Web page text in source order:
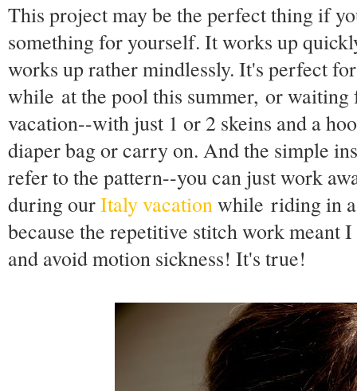
This project may be the perfect thing if
something for yourself. It works up
works up rather mindlessly. It's perfect
while at the pool this summer, or waiting
vacation--with just 1 or 2 skeins and a
diaper bag or carry on. And the simple
refer to the pattern--you can just work
during ourItaly vacationwhile riding in a
because the repetitive stitch work meant
and avoid motion sickness! It's true!